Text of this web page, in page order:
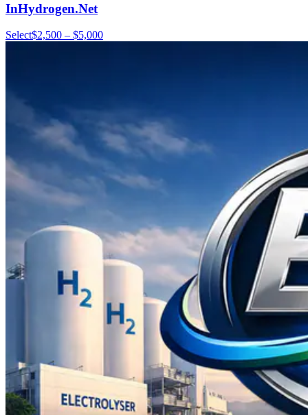
InHydrogen.Net
Select$2,500 – $5,000